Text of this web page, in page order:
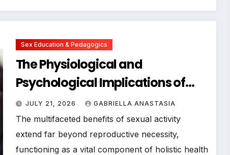
Sex Education & Pedagogics
The Physiological and
Psychological Implications of
Oxytocin Release During Sexual
Activity: A Comprehensive
Clinical Analysis
JULY 21, 2026 GABRIELLA ANASTASIA
The multifaceted benefits of sexual activity
extend far beyond reproductive necessity,
functioning as a vital component of holistic health